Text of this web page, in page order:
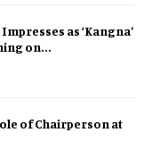
as ‘Kangna’
on...
of Chairperson at